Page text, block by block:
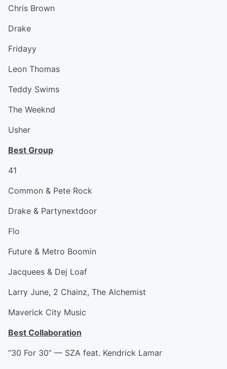
Chris Brown
Drake
Fridayy
Leon Thomas
Teddy Swims
The Weeknd
Usher
Best Group
41
Common & Pete Rock
Drake & Partynextdoor
Flo
Future & Metro Boomin
Jacquees & Dej Loaf
Larry June, 2 Chainz, The Alchemist
Maverick City Music
Best Collaboration
“30 For 30” — SZA feat. Kendrick Lamar